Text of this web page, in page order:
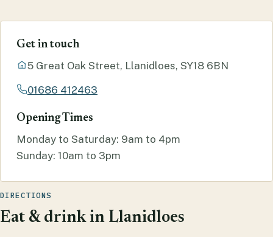
Get in touch
5 Great Oak Street, Llanidloes, SY18 6BN
01686 412463
Opening Times
Monday to Saturday: 9am to 4pm
Sunday: 10am to 3pm
DIRECTIONS
Eat & drink in Llanidloes